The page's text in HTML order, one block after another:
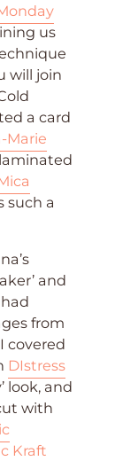
us
will join
a card
Marie
such a
and
from
covered
DIstress
look, and
with
Kraft